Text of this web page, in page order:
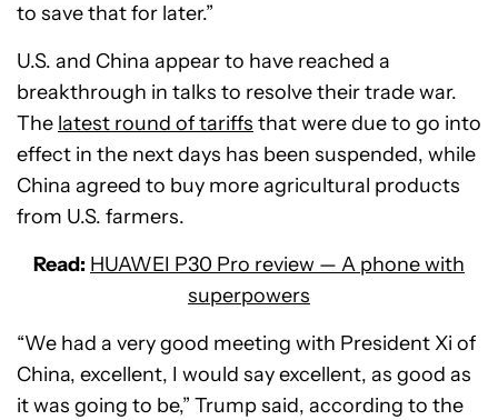
to save that for later.”
U.S. and China appear to have reached a
breakthrough in talks to resolve their trade war.
The latest round of tariffs that were due to go into
effect in the next days has been suspended, while
China agreed to buy more agricultural products
from U.S. farmers.
Read: HUAWEI P30 Pro review — A phone with
superpowers
“We had a very good meeting with President Xi of
China, excellent, I would say excellent, as good as
it was going to be,” Trump said, according to the